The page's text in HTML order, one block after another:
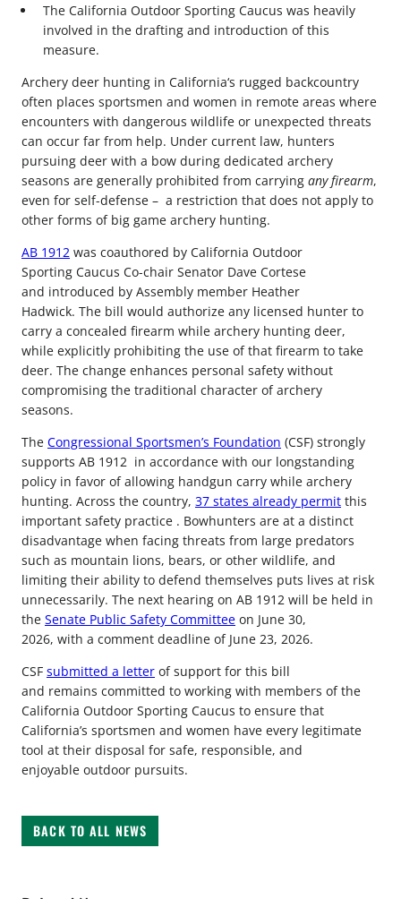
The California Outdoor Sporting Caucus was heavily
involved in the drafting and introduction of this
measure.
Archery deer hunting in California‘s rugged backcountry
often places sportsmen and women in remote areas where
encounters with dangerous wildlife or unexpected threats
can occur far from help. Under current law, hunters
pursuing deer with a bow during dedicated archery
seasons are generally prohibited from carrying any firearm,
even for self-defense – a restriction that does not apply to
other forms of big game archery hunting.
AB 1912 was coauthored by California Outdoor
Sporting Caucus Co-chair Senator Dave Cortese
and introduced by Assembly member Heather
Hadwick. The bill would authorize any licensed hunter to
carry a concealed firearm while archery hunting deer,
while explicitly prohibiting the use of that firearm to take
deer. The change enhances personal safety without
compromising the traditional character of archery
seasons.
The Congressional Sportsmen’s Foundation (CSF) strongly
supports AB 1912 in accordance with our longstanding
policy in favor of allowing handgun carry while archery
hunting. Across the country, 37 states already permit this
important safety practice . Bowhunters are at a distinct
disadvantage when facing threats from large predators
such as mountain lions, bears, or other wildlife, and
limiting their ability to defend themselves puts lives at risk
unnecessarily. The next hearing on AB 1912 will be held in
the Senate Public Safety Committee on June 30,
2026, with a comment deadline of June 23, 2026.
CSF submitted a letter of support for this bill
and remains committed to working with members of the
California Outdoor Sporting Caucus to ensure that
California’s sportsmen and women have every legitimate
tool at their disposal for safe, responsible, and
enjoyable outdoor pursuits.
BACK TO ALL NEWS